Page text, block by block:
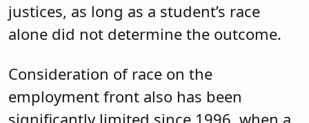
justices, as long as a student’s race
alone did not determine the outcome.
Consideration of race on the
employment front also has been
significantly limited since 1996, when a